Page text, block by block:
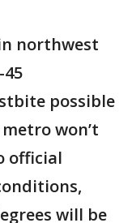
northwest
possible
won’t
official
will be